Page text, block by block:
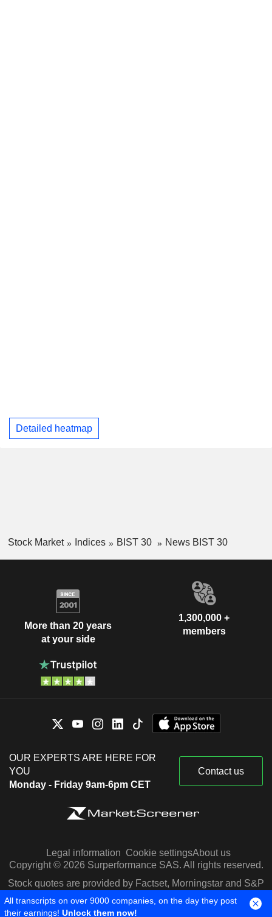
Detailed heatmap
Stock Market Indices BIST 30 News BIST 30
More than 20 years
at your side
1,300,000 +
members
OUR EXPERTS ARE HERE FOR
YOU
Monday - Friday 9am-6pm CET
Contact us
Legal information Cookie settingsAbout us
Copyright © 2026 Surperformance SAS. All rights reserved.
Stock quotes are provided by Factset, Morningstar and S&P
Capital IQ
All transcripts on over 9000 companies, on the day they post
their earnings! Unlock them now!